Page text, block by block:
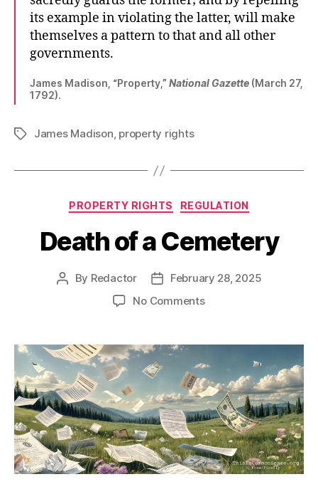
its example in violating the latter, will make
themselves a pattern to that and all other
governments.
James Madison, “Property,” National Gazette (March 27,
1792).
TagsJames Madison, property rights
Categories
PROPERTY RIGHTS REGULATION
Death of a Cemetery
Post
By Redactor
PostFebruary 28, 2025
No Commentson
a
Cemetery